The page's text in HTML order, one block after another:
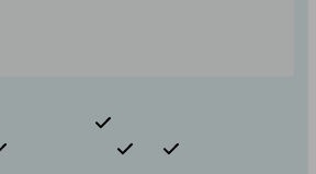
planning
Investments